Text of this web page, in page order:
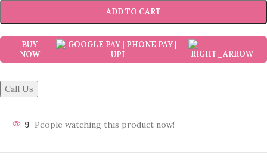
ADD TO CART
BUY
NOW
Call Us
9 People watching this product now!